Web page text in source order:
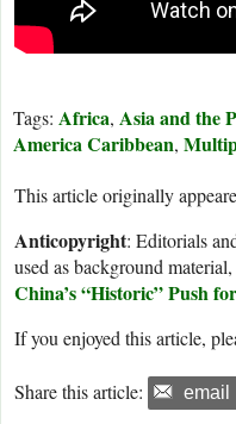
Tags: Africa, Asia and the
America Caribbean,
This article originally
Anticopyright: Editorials
used as background
China’s “Historic” Push
If you enjoyed this article,
Share this article: email